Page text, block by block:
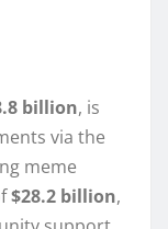
billion, is
via the
meme
$28.2 billion,